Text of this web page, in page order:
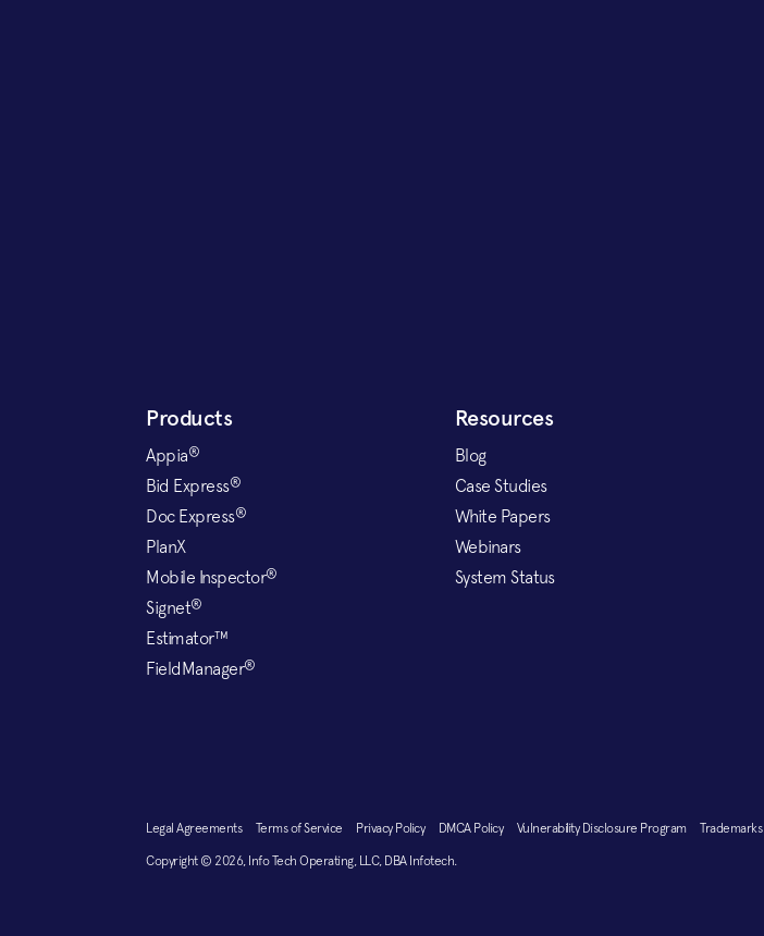
Products
Appia®
Bid Express®
Doc Express®
PlanX
Mobile Inspector®
Signet®
Estimator™
FieldManager®
Resources
Blog
Case Studies
White Papers
Webinars
System Status
Legal Agreements Terms of Service Privacy Policy DMCA Policy Vulnerability Disclosure ProgramTrademarks
Copyright © 2026, Info Tech Operating, LLC, DBA Infotech.